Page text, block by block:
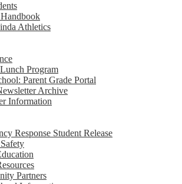
Athletics
Program
Parent Grade Portal
Archive
Information
Response Student Release
Partners